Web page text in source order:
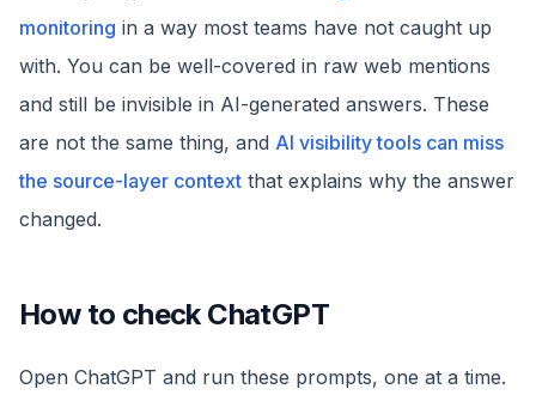
monitoring in a way most teams have not caught up
with. You can be well-covered in raw web mentions
and still be invisible in AI-generated answers. These
are not the same thing, and AI visibility tools can miss
the source-layer context that explains why the answer
changed.
How to check ChatGPT
Open ChatGPT and run these prompts, one at a time.